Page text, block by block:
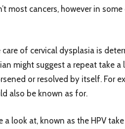
most cancers, however in
of cervical dysplasia is
might suggest a repeat take
or resolved by itself. For
also be known as for.
a look at, known as the HPV